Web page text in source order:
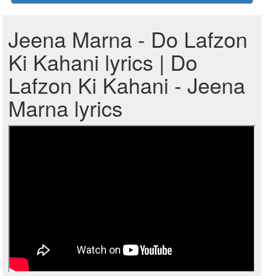
Jeena Marna - Do Lafzon
Ki Kahani lyrics | Do
Lafzon Ki Kahani - Jeena
Marna lyrics